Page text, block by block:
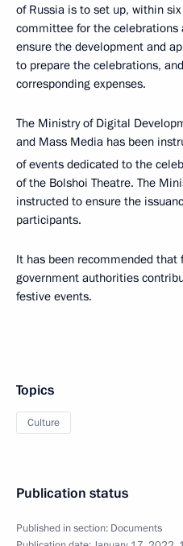
of Russia is to set up, within
committee for the celebrations
ensure the development and
to prepare the celebrations,
corresponding expenses.
The Ministry of Digital
and Mass Media has been
of events dedicated to the
of the Bolshoi Theatre. The
instructed to ensure the
participants.
It has been recommended that
government authorities
festive events.
Topics
Culture
Publication status
Published in section: Documents